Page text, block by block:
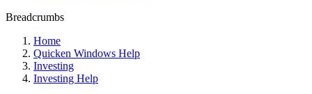
Breadcrumbs
Home
Quicken Windows Help
Investing
Investing Help